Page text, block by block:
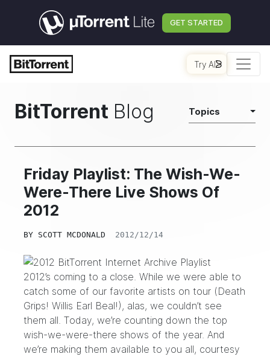
GET STARTED
Try AI
BitTorrent Blog Topics
Friday Playlist: The Wish-We-
Were-There Live Shows Of
2012
BY SCOTT MCDONALD 2012/12/14
2012’s coming to a close. While we were able to
catch some of our favorite artists on tour (Death
Grips! Willis Earl Beal!), alas, we couldn’t see
them all. Today, we’re counting down the top
wish-we-were-there shows of the year. And
we’re making them available to you all, courtesy